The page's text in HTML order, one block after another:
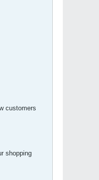
customers
shopping